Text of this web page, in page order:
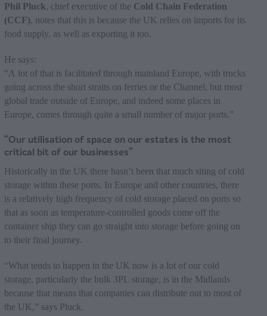
Phil Pluck, chief executive of the Cold Chain Federation
(CCF), notes that this is because the UK relies on imports for its
food supply, as well as exporting it too.
He says:
“A lot of that is facilitated through mainland Europe, with trucks
going across the short straits on ferries or the Channel, but most
global trade outside of Europe, and indeed some places in
Europe, comes through quite a small number of major ports.”
“Our utilisation of space on our estates is the most
critical bit of our businesses”
Historically in the UK there hasn’t been that much siting of cold
storage within these ports. In Europe and other countries, there
is a relatively high frequency of cold storage placed on ports so
that as soon as temperature-controlled goods come off the
container ship they can go straight into storage before going on
to their final journey.
“What tends to happen in the UK now is a lot of our cold
storage, particularly the bulk 3PL storage, is in the Midlands
because that means that companies can distribute out to most of
the UK,” says Pluck.